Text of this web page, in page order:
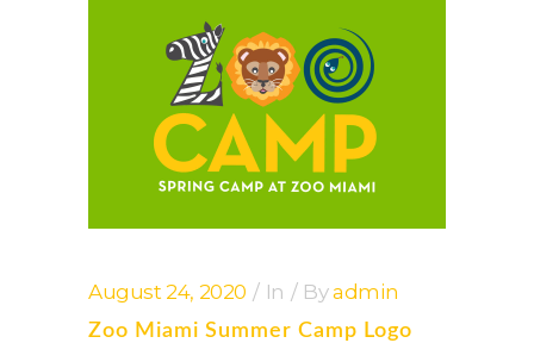
August 24, 2020 In Byadmin
Zoo Miami Summer Camp Logo